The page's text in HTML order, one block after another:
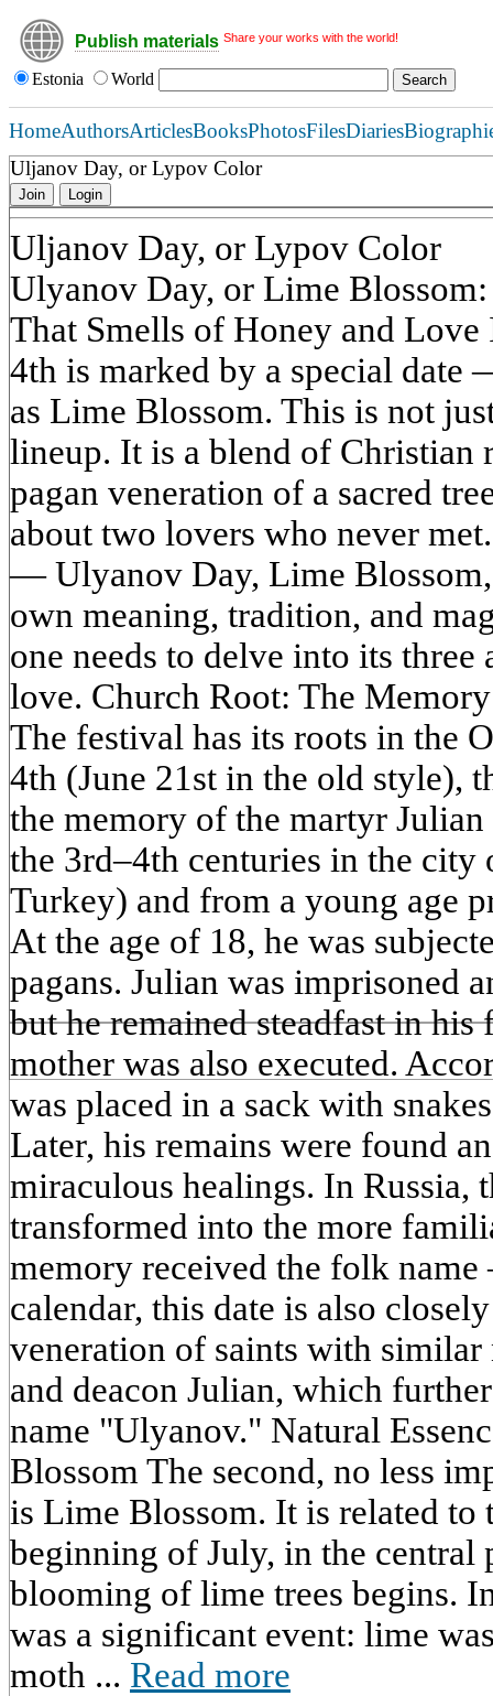
Publish materials Share your works with the world!
Estonia World
HomeAuthorsArticlesBooksPhotosFilesDiaries
Uljanov Day, or Lypov Color
Join Login
Uljanov Day, or Lypov Color
Ulyanov Day, or Lime
That Smells of Honey and
4th is marked by a special
as Lime Blossom. This is not
lineup. It is a blend of Christian
pagan veneration of a sacred
about two lovers who never
— Ulyanov Day, Lime
own meaning, tradition, and
one needs to delve into its three
love. Church Root: The
The festival has its roots in the
4th (June 21st in the old style),
the memory of the martyr
the 3rd–4th centuries in the city
Turkey) and from a young age
At the age of 18, he was
pagans. Julian was imprisoned
but he remained steadfast in
mother was also executed.
was placed in a sack with
Later, his remains were found
miraculous healings. In Russia,
transformed into the more
memory received the folk
calendar, this date is also
veneration of saints with
and deacon Julian, which
name "Ulyanov." Natural
Blossom The second, no less
is Lime Blossom. It is related to
beginning of July, in the central
blooming of lime trees begins.
was a significant event: lime
moth ... Read more